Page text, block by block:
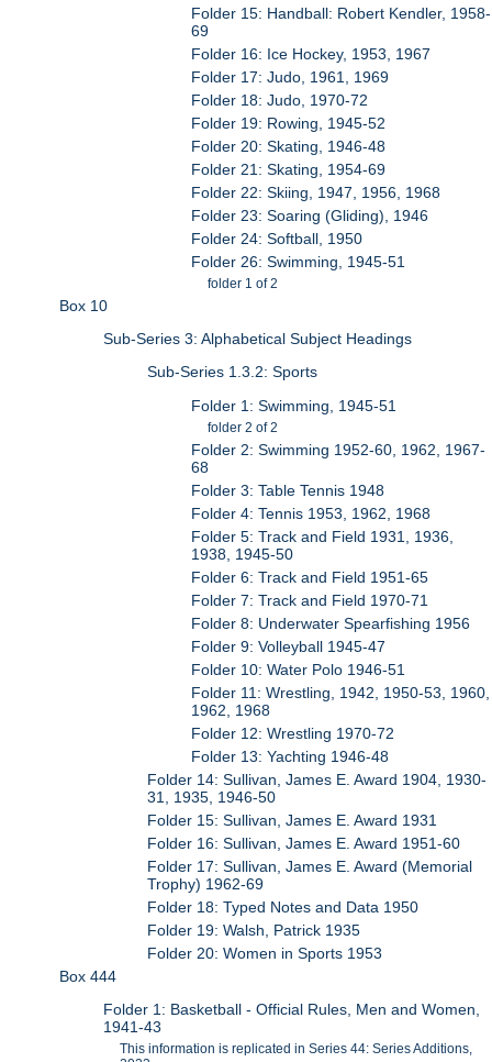
Folder 15: Handball: Robert Kendler, 1958-
69
Folder 16: Ice Hockey, 1953, 1967
Folder 17: Judo, 1961, 1969
Folder 18: Judo, 1970-72
Folder 19: Rowing, 1945-52
Folder 20: Skating, 1946-48
Folder 21: Skating, 1954-69
Folder 22: Skiing, 1947, 1956, 1968
Folder 23: Soaring (Gliding), 1946
Folder 24: Softball, 1950
Folder 26: Swimming, 1945-51
folder 1 of 2
Box 10
Sub-Series 3: Alphabetical Subject Headings
Sub-Series 1.3.2: Sports
Folder 1: Swimming, 1945-51
folder 2 of 2
Folder 2: Swimming 1952-60, 1962, 1967-
68
Folder 3: Table Tennis 1948
Folder 4: Tennis 1953, 1962, 1968
Folder 5: Track and Field 1931, 1936,
1938, 1945-50
Folder 6: Track and Field 1951-65
Folder 7: Track and Field 1970-71
Folder 8: Underwater Spearfishing 1956
Folder 9: Volleyball 1945-47
Folder 10: Water Polo 1946-51
Folder 11: Wrestling, 1942, 1950-53, 1960,
1962, 1968
Folder 12: Wrestling 1970-72
Folder 13: Yachting 1946-48
Folder 14: Sullivan, James E. Award 1904, 1930-
31, 1935, 1946-50
Folder 15: Sullivan, James E. Award 1931
Folder 16: Sullivan, James E. Award 1951-60
Folder 17: Sullivan, James E. Award (Memorial
Trophy) 1962-69
Folder 18: Typed Notes and Data 1950
Folder 19: Walsh, Patrick 1935
Folder 20: Women in Sports 1953
Box 444
Folder 1: Basketball - Official Rules, Men and Women,
1941-43
This information is replicated in Series 44: Series Additions,